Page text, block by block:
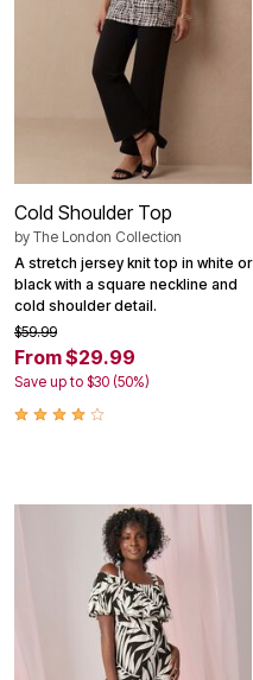
Cold Shoulder Top
by The London Collection
A stretch jersey knit top in white or
black with a square neckline and
cold shoulder detail.
$59.99
From $29.99
Save up to $30 (50%)